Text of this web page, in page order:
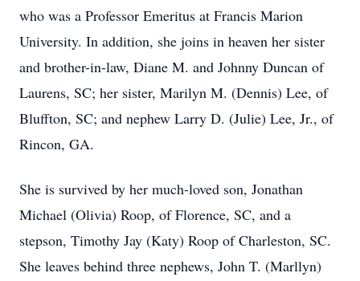
who was a Professor Emeritus at Francis Marion
University. In addition, she joins in heaven her sister
and brother-in-law, Diane M. and Johnny Duncan of
Laurens, SC; her sister, Marilyn M. (Dennis) Lee, of
Bluffton, SC; and nephew Larry D. (Julie) Lee, Jr., of
Rincon, GA.
She is survived by her much-loved son, Jonathan
Michael (Olivia) Roop, of Florence, SC, and a
stepson, Timothy Jay (Katy) Roop of Charleston, SC.
She leaves behind three nephews, John T. (Marllyn)